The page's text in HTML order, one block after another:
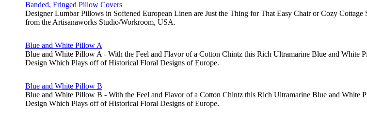
Banded, Fringed Pillow Covers
Designer Lumbar Pillows in Softened European Linen are Just the Thing for That Easy Chair or Cozy
from the Artisanaworks Studio/Workroom, USA.
Blue and White Pillow A
Blue and White Pillow A - With the Feel and Flavor of a Cotton Chintz this Rich Ultramarine Blue and White
Design Which Plays off of Historical Floral Designs of Europe.
Blue and White Pillow B
Blue and White Pillow B - With the Feel and Flavor of a Cotton Chintz this Rich Ultramarine Blue and White
Design Which Plays off of Historical Floral Designs of Europe.